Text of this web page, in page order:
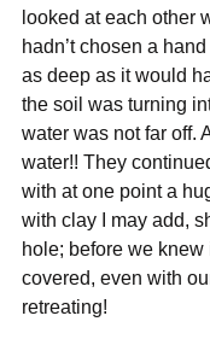
looked at each other
hadn’t chosen a
as deep as it would
the soil was turning
water was not far off.
water!! They
with at one point a
with clay I may add,
hole; before we knew
covered, even with
retreating!